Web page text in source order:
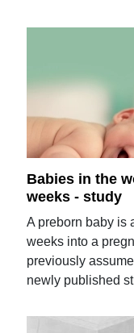
Babies in the
weeks - study
A preborn baby is
weeks into a
previously
newly published